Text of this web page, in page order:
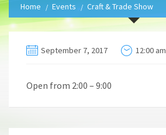
Home Events Craft & Trade Show
September 7, 2017 12:00 am
Open from 2:00 – 9:00